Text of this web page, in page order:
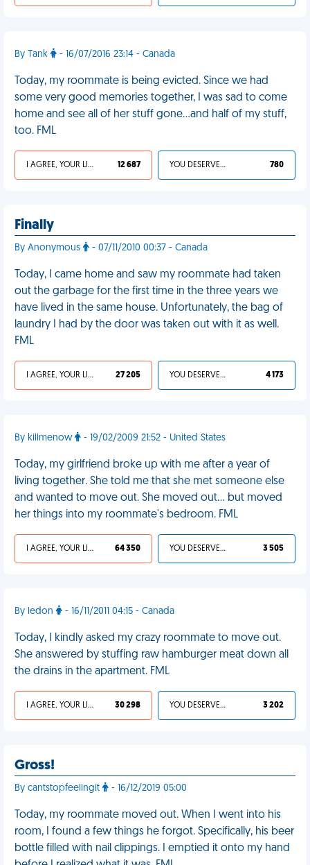
By Tank - 16/07/2016 23:14 - Canada
Today, my roommate is being evicted. Since we had
some very good memories together, I was sad to come
home and see all of her stuff gone...and half of my stuff,
too. FML
I AGREE, YOUR LIFE SUCKS 12 687 YOU DESERVED IT 780
Finally
By Anonymous - 07/11/2010 00:37 - Canada
Today, I came home and saw my roommate had taken
out the garbage for the first time in the three years we
have lived in the same house. Unfortunately, the bag of
laundry I had by the door was taken out with it as well.
FML
I AGREE, YOUR LIFE SUCKS 27 205 YOU DESERVED IT 4 173
By killmenow - 19/02/2009 21:52 - United States
Today, my girlfriend broke up with me after a year of
living together. She told me that she met someone else
and wanted to move out. She moved out... but moved
her things into my roommate's bedroom. FML
I AGREE, YOUR LIFE SUCKS 64 350 YOU DESERVED IT 3 505
By ledon - 16/11/2011 04:15 - Canada
Today, I kindly asked my crazy roommate to move out.
She answered by stuffing raw hamburger meat down all
the drains in the apartment. FML
I AGREE, YOUR LIFE SUCKS 30 298 YOU DESERVED IT 3 202
Gross!
By cantstopfeelingit - 16/12/2019 05:00
Today, my roommate moved out. When I went into his
room, I found a few things he forgot. Specifically, his beer
bottle filled with nail clippings. I emptied it onto my hand